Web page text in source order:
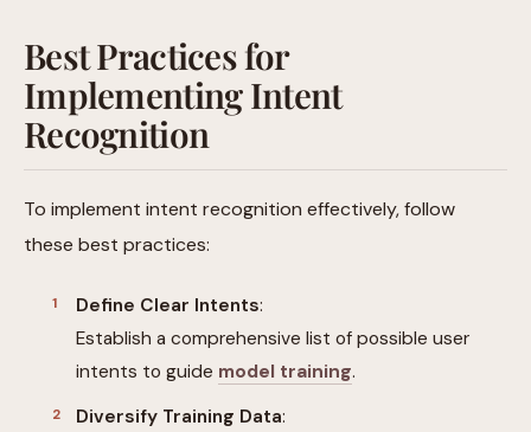
Best Practices for
Implementing Intent
Recognition
To implement intent recognition effectively, follow
these best practices:
Define Clear Intents:
Establish a comprehensive list of possible user
intents to guide model training.
Diversify Training Data: